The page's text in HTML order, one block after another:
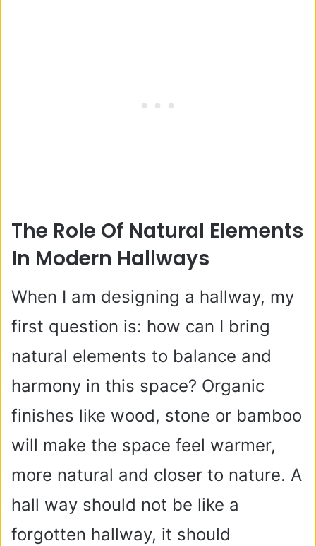
The Role Of Natural Elements
In Modern Hallways
When I am designing a hallway, my
first question is: how can I bring
natural elements to balance and
harmony in this space? Organic
finishes like wood, stone or bamboo
will make the space feel warmer,
more natural and closer to nature. A
hall way should not be like a
forgotten hallway, it should